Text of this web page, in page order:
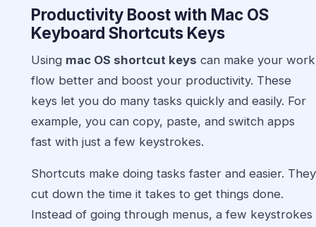
Productivity Boost with Mac OS
Keyboard Shortcuts Keys
Using mac OS shortcut keys can make your work
flow better and boost your productivity. These
keys let you do many tasks quickly and easily. For
example, you can copy, paste, and switch apps
fast with just a few keystrokes.
Shortcuts make doing tasks faster and easier. They
cut down the time it takes to get things done.
Instead of going through menus, a few keystrokes